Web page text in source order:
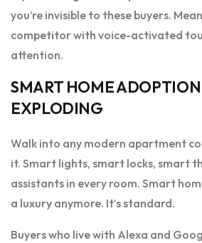
you’re invisible to these buyers.
competitor with voice-activated
attention.
SMART HOME ADOPTION
EXPLODING
Walk into any modern apartment
it. Smart lights, smart locks, smart
assistants in every room. Smart
a luxury anymore. It’s standard.
Buyers who live with Alexa and